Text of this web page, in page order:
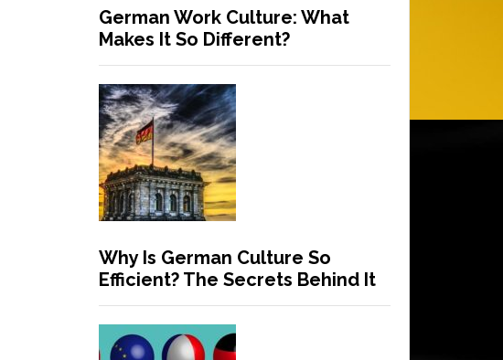
German Work Culture: What
Makes It So Different?
Why Is German Culture So
Efficient? The Secrets Behind It